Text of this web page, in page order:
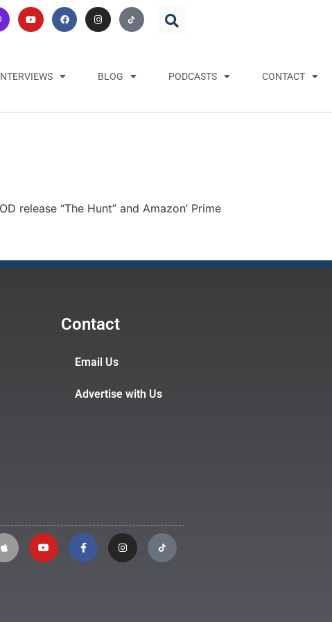
BLOG PODCASTS CONTACT
release “The Hunt” and Amazon’ Prime
Contact
Email Us
Advertise with Us